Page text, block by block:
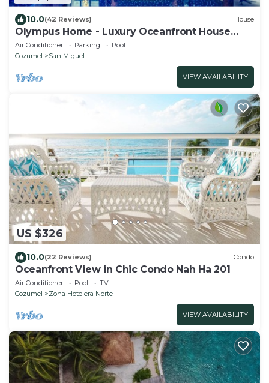
10.0(42 Reviews) House
Olympus Home - Luxury Oceanfront House
w/Private Pier + Pool
Air Conditioner Parking
Pool
Cozumel
San Miguel
VIEW AVAILABILITY
US $326
10.0(22 Reviews) Condo
Oceanfront View in Chic Condo Nah Ha 201
Air Conditioner Pool
TV
Cozumel
Zona Hotelera Norte
VIEW AVAILABILITY